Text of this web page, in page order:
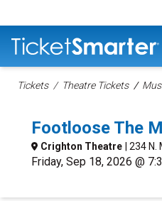
Tickets Theatre Tickets
Footloose The
Crighton Theatre | 234
Friday, Sep 18, 2026 @